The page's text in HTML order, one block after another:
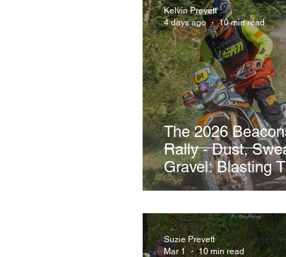
The 2026
Rally - Dust,
Gravel: Blasting
Crychan Forest
Kelvin Prevett
4 days ago
10 min read
Suzie Prevett
Mar 1
10 min read